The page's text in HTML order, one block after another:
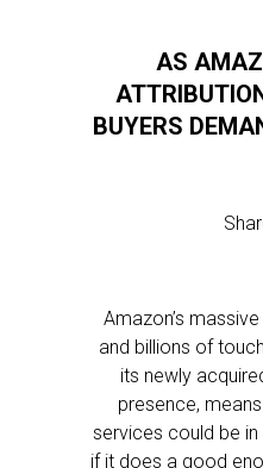
AS
BUYERS
Amazon’s
and billions of
its newly
presence,
services could be
if it does a good